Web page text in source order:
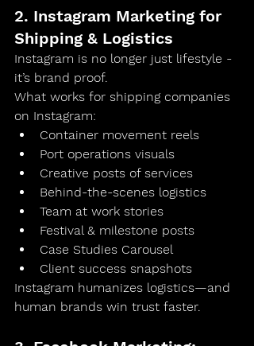
2. Instagram Marketing for
Shipping & Logistics
Instagram is no longer just lifestyle -
it’s brand proof.
What works for shipping companies
on Instagram:
Container movement reels
Port operations visuals
Creative posts of services
Behind-the-scenes logistics
Team at work stories
Festival & milestone posts
Case Studies Carousel
Client success snapshots
Instagram humanizes logistics—and
human brands win trust faster.